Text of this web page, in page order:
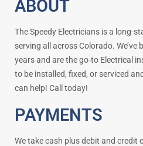
ABOUT
The Speedy Electricians is a long-
serving all across Colorado. We’ve
years and are the go-to Electrical
to be installed, fixed, or serviced
can help! Call today!
PAYMENTS
We take cash plus debit and credit